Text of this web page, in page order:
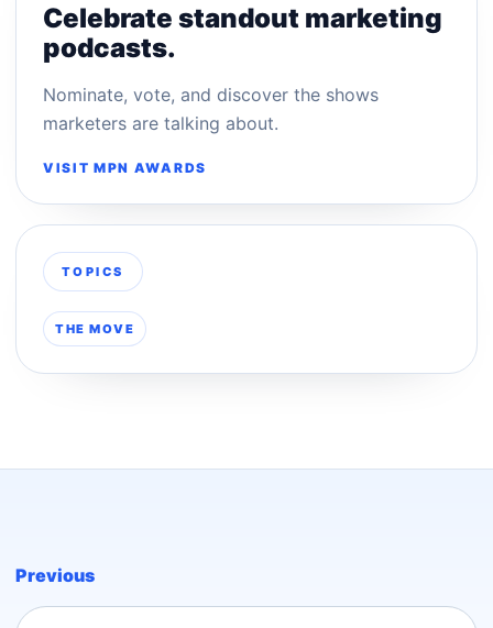
Celebrate standout marketing
podcasts.
Nominate, vote, and discover the shows
marketers are talking about.
VISIT MPN AWARDS
TOPICS
THE MOVE
Previous